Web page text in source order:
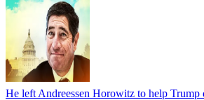
He left Andreessen Horowitz to help Trump